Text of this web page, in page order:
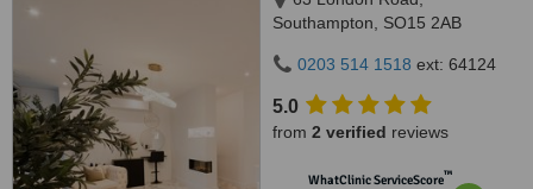
Southampton, SO15 2AB
0203 514 1518 ext: 64124
5.0
from 2 verified reviews
WhatClinic ServiceScore™